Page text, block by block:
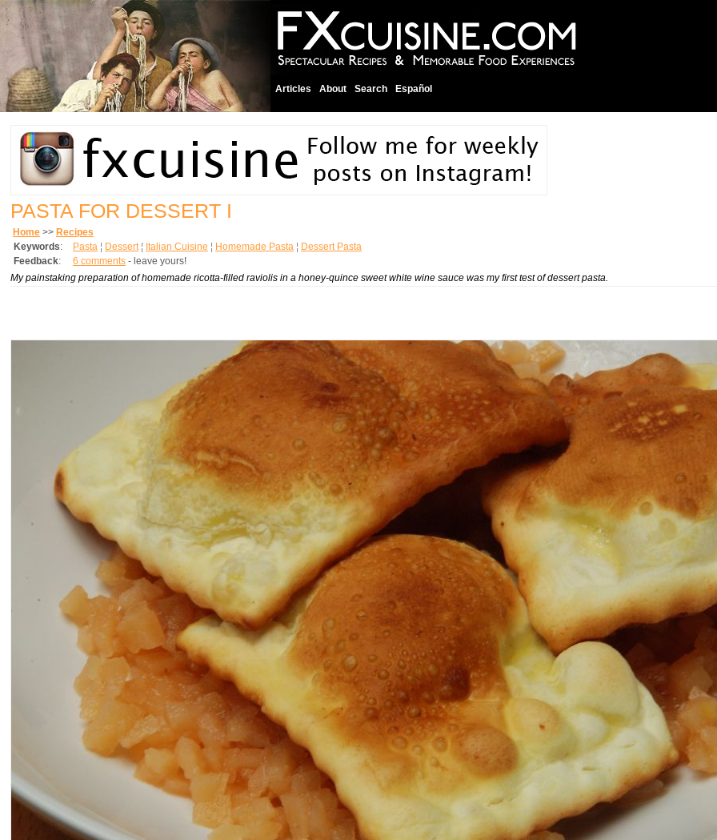
Articles About Search Español
PASTA FOR DESSERT I
Home >> Recipes
Keywords: Pasta ¦ Dessert¦ Italian Cuisine ¦ Homemade Pasta ¦ Dessert Pasta
Feedback: 6 comments - leave yours!
My painstaking preparation of homemade ricotta-filled raviolis in a honey-quince sweet white wine sauce was my first test of dessert pasta.